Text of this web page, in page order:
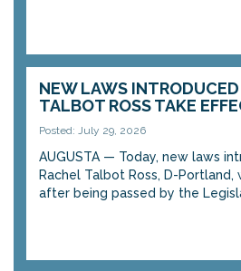
NEW LAWS INTRODUCED
TALBOT ROSS TAKE
Posted: July 29, 2026
AUGUSTA — Today, new laws
Rachel Talbot Ross, D-
after being passed by the